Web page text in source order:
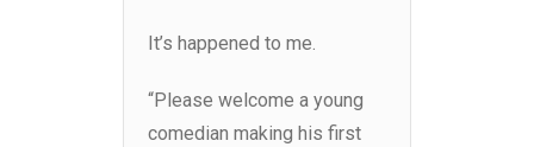
It’s happened to me.
“Please welcome a young
comedian making his first